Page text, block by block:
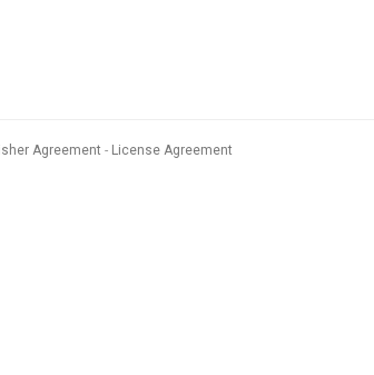
Agreement
License Agreement